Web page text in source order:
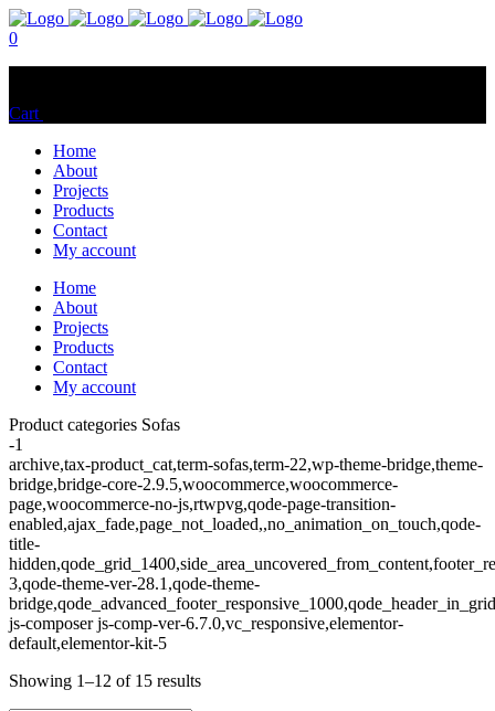
0
Cart
Home
About
Projects
Products
Contact
My account
Home
About
Projects
Products
Contact
My account
Product categories Sofas
-1
archive,tax-product_cat,term-sofas,term-22,wp-theme-bridge,theme-
bridge,bridge-core-2.9.5,woocommerce,woocommerce-
page,woocommerce-no-js,rtwpvg,qode-page-transition-
enabled,ajax_fade,page_not_loaded,,no_animation_on_touch,qode-
title-
3,qode-theme-ver-28.1,qode-theme-
js-composer js-comp-ver-6.7.0,vc_responsive,elementor-
default,elementor-kit-5
Showing 1–12 of 15 results